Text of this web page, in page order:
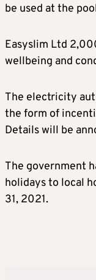
be used at the
Easyslim Ltd
wellbeing and
The electricity
the form of
Details will be
The government
holidays to local
31, 2021.